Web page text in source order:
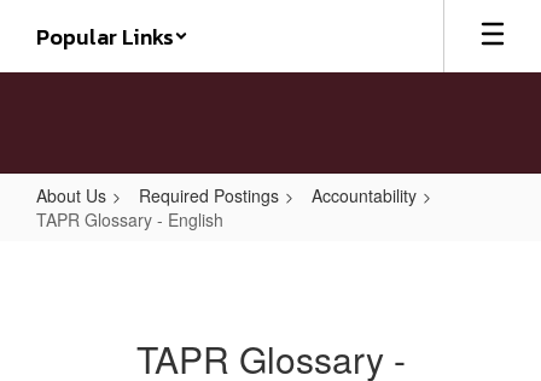
main
Popular Links
About Us Required Postings
Accountability
TAPR Glossary - English
TAPR Glossary -